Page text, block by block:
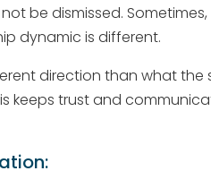
be dismissed.
dynamic is different.
direction than what the
keeps trust and